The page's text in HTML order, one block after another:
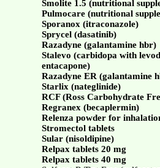
Smolite 1.5 (nutritional
Pulmocare (nutritional
Sporanox (itraconazole)
Sprycel (dasatinib)
Razadyne (galantamine hbr)
Stalevo (carbidopa with
entacapone)
Razadyne ER (galantamine
Starlix (nateglinide)
RCF (Ross Carbohydrate
Regranex (becaplermin)
Relenza powder for
Stromectol tablets
Sular (nisoldipine)
Relpax tablets 20 mg
Relpax tablets 40 mg